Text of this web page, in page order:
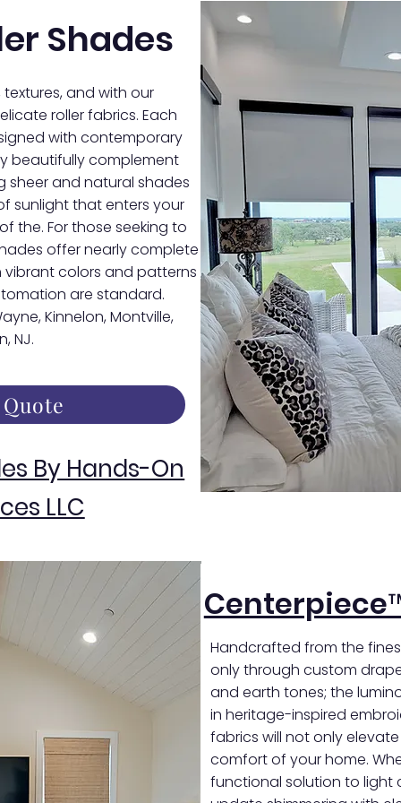
Shades
and with our
roller fabrics. Each
with contemporary
beautifully complement
sheer and natural shades
sunlight that enters your
the. For those seeking to
offer nearly complete
colors and patterns
are standard.
Kinnelon, Montville,
NJ.
By Hands-On
LLC
Handcrafted from the
only through custom
and earth tones; the
in heritage-inspired
fabrics will not only
comfort of your home.
functional solution to light